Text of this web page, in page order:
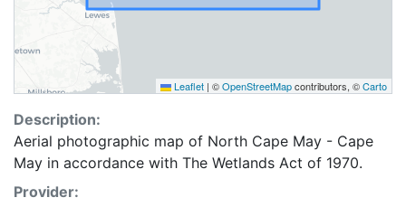
Leaflet | ©OpenStreetMapcontributors, ©Carto
Description:
Aerial photographic map of North Cape May - Cape
May in accordance with The Wetlands Act of 1970.
Provider: